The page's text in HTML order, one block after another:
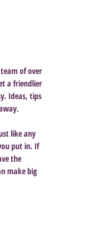
of over
a friendlier
Ideas, tips
like any
put in. If
the
make big